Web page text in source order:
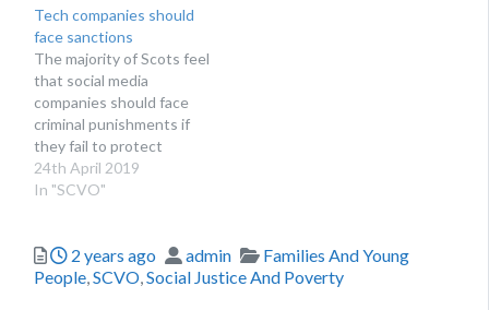
Tech companies should
face sanctions
The majority of Scots feel
that social media
companies should face
criminal punishments if
they fail to protect
children
24th April 2019
In "SCVO"
Posted
2 years ago Author
admin Categories
Families And Young
People SCVO Social Justice And Poverty